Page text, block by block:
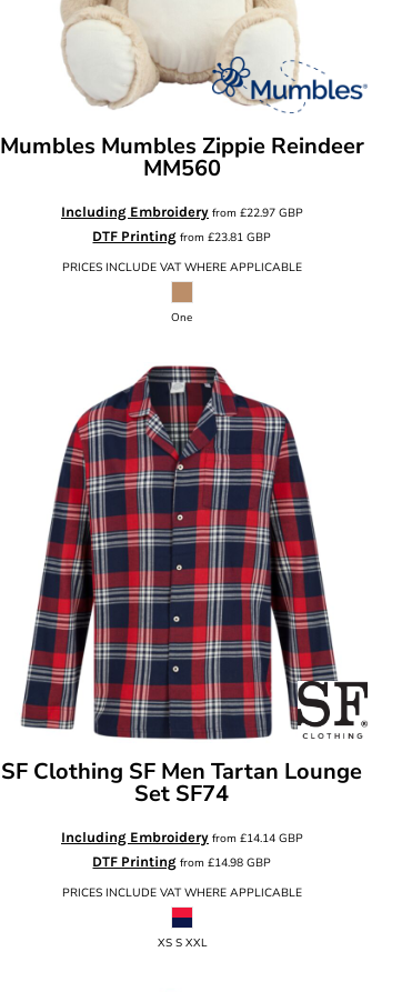
Mumbles Mumbles Zippie Reindeer
MM560
Including Embroideryfrom £22.97 GBP
DTF Printing from£23.81GBP
PRICES INCLUDE VAT WHERE APPLICABLE
One
SF Clothing SF Men Tartan Lounge
Set SF74
Including Embroideryfrom £14.14 GBP
DTF Printing from£14.98GBP
PRICES INCLUDE VAT WHERE APPLICABLE
XS S XXL